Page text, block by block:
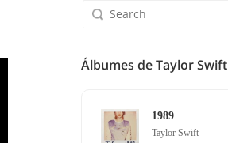
Álbumes de Taylor Swift
1989
Taylor Swift